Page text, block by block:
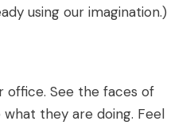
using our imagination.)
office. See the faces of
they are doing. Feel